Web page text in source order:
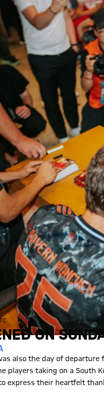
ON
also the day of departure
players taking on a South
express their heartfelt